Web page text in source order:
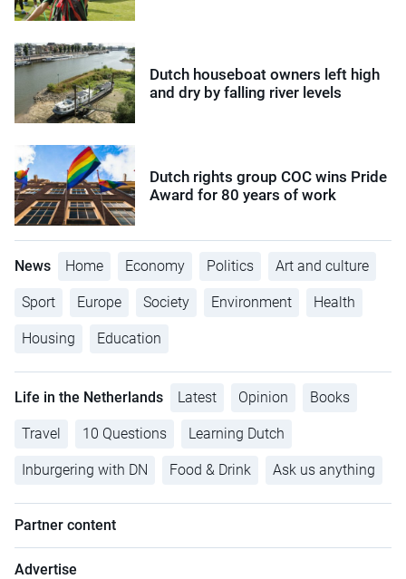
Dutch houseboat owners left high
and dry by falling river levels
Dutch rights group COC wins Pride
Award for 80 years of work
News Home Economy Politics Art and culture
Sport Europe Society Environment Health
Housing Education
Life in the Netherlands Latest Opinion Books
Travel 10 Questions Learning Dutch
Inburgering with DN Food & Drink Ask us anything
Partner content
Advertise